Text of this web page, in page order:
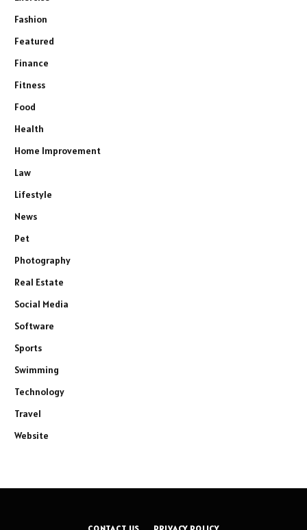
Fashion
Featured
Finance
Fitness
Food
Health
Home Improvement
Law
Lifestyle
News
Pet
Photography
Real Estate
Social Media
Software
Sports
Swimming
Technology
Travel
Website